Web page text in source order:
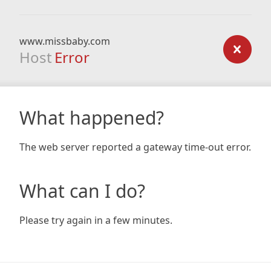
www.missbaby.com
Host Error
What happened?
The web server reported a gateway time-out error.
What can I do?
Please try again in a few minutes.